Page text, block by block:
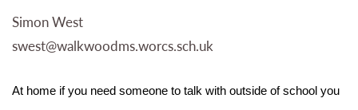
Simon West
swest@walkwoodms.worcs.sch.uk
At home if you need someone to talk with outside of school you